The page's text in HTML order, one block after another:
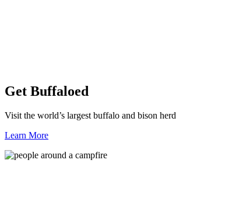
Get Buffaloed
Visit the world’s largest buffalo and bison herd
Learn More